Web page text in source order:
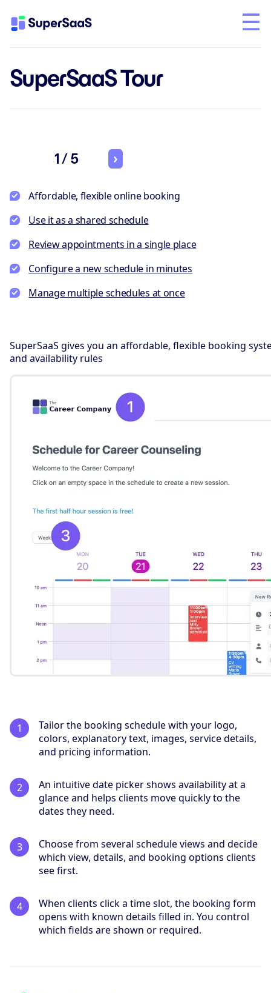
SuperSaaS Tour
1 / 5
Affordable, flexible online booking
Use it as a shared schedule
Review appointments in a single place
Configure a new schedule in minutes
Manage multiple schedules at once
SuperSaaS gives you an affordable, flexible booking
and availability rules
Tailor the booking schedule with your logo,
colors, explanatory text, images, service details,
and pricing information.
An intuitive date picker shows availability at a
glance and helps clients move quickly to the
dates they need.
Choose from several schedule views and decide
which view, details, and booking options clients
see first.
When clients click a time slot, the booking form
opens with known details filled in. You control
which fields are shown or required.